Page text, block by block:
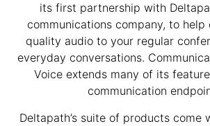
its first partnership with
communications company, to
quality audio to your regular
everyday conversations.
Voice extends many of its
communication
Deltapath’s suite of products come